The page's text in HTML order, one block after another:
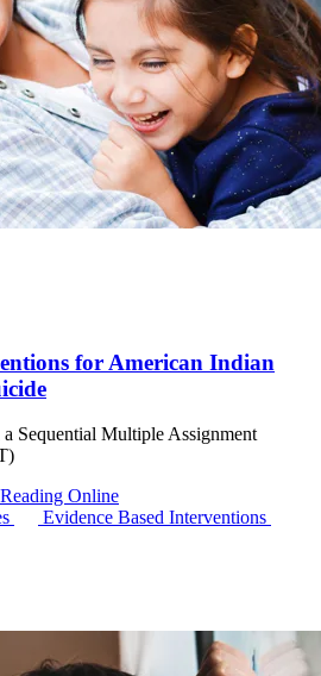
for American Indian
Sequential Multiple Assignment
Reading Online
Evidence Based Interventions